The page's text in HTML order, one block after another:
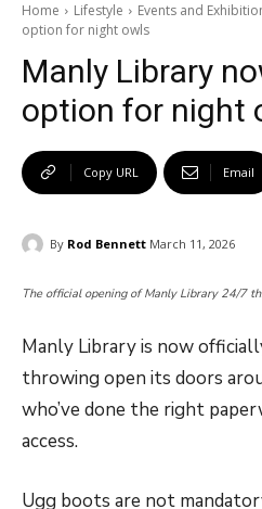
Home Lifestyle Events and
option for night owls
Manly Library
option for night
Copy URL Email
By Rod Bennett March 11, 2026
The official opening of Manly Library 24/7
Manly Library is now
throwing open its doors
who’ve done the right
access.
Ugg boots are not